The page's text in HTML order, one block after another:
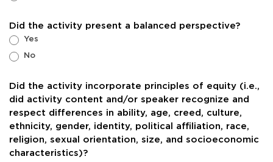
Did the activity present a balanced perspective?
Yes
No
Did the activity incorporate principles of equity (i.e.,
did activity content and/or speaker recognize and
respect differences in ability, age, creed, culture,
ethnicity, gender, identity, political affiliation, race,
religion, sexual orientation, size, and socioeconomic
characteristics)?